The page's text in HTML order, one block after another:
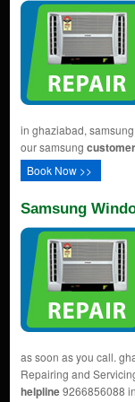
in ghaziabad,
our samsung
Book Now >>
Samsung
as soon as you call.
Repairing and
helpline9266856088